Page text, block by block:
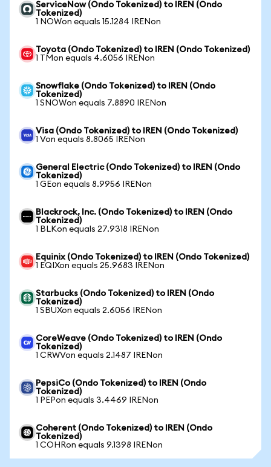
ServiceNow (Ondo Tokenized) to IREN (Ondo
Tokenized)
1 NOWon equals 15.1284 IRENon
Toyota (Ondo Tokenized) to IREN (Ondo Tokenized)
1 TMon equals 4.6056 IRENon
Snowflake (Ondo Tokenized) to IREN (Ondo
Tokenized)
1 SNOWon equals 7.8890 IRENon
Visa (Ondo Tokenized) to IREN (Ondo Tokenized)
1 Von equals 8.8065 IRENon
General Electric (Ondo Tokenized) to IREN (Ondo
Tokenized)
1 GEon equals 8.9956 IRENon
Blackrock, Inc. (Ondo Tokenized) to IREN (Ondo
Tokenized)
1 BLKon equals 27.9318 IRENon
Equinix (Ondo Tokenized) to IREN (Ondo Tokenized)
1 EQIXon equals 25.9683 IRENon
Starbucks (Ondo Tokenized) to IREN (Ondo
Tokenized)
1 SBUXon equals 2.6056 IRENon
CoreWeave (Ondo Tokenized) to IREN (Ondo
Tokenized)
1 CRWVon equals 2.1487 IRENon
PepsiCo (Ondo Tokenized) to IREN (Ondo
Tokenized)
1 PEPon equals 3.4469 IRENon
Coherent (Ondo Tokenized) to IREN (Ondo
Tokenized)
1 COHRon equals 9.1398 IRENon